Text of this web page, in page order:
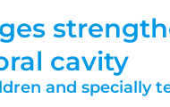
cavity
and specially